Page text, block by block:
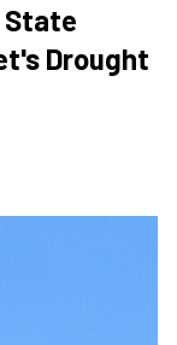
State
Drought